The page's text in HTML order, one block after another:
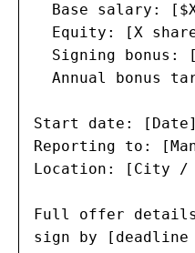
Base salary:
Equity: [X
Signing bonus:
Annual bonus
Start date: [Date]
Reporting to:
Location: [City /
Full offer
sign by